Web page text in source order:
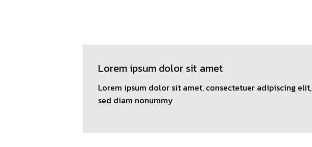
Lorem ipsum dolor sit amet
Lorem ipsum dolor sit amet, consectetuer adipiscing elit,
sed diam nonummy